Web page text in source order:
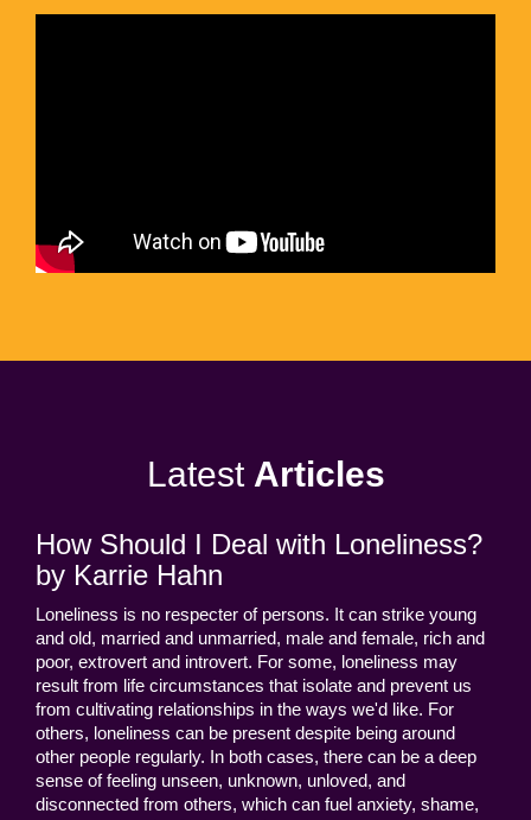
Latest Articles
How Should I Deal with Loneliness?
by Karrie Hahn
Loneliness is no respecter of persons. It can strike young
and old, married and unmarried, male and female, rich and
poor, extrovert and introvert. For some, loneliness may
result from life circumstances that isolate and prevent us
from cultivating relationships in the ways we'd like. For
others, loneliness can be present despite being around
other people regularly. In both cases, there can be a deep
sense of feeling unseen, unknown, unloved, and
disconnected from others, which can fuel anxiety, shame,